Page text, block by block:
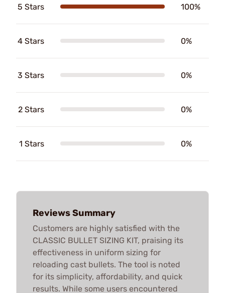
5 Stars 100%
4 Stars 0%
3 Stars 0%
2 Stars 0%
1 Stars 0%
Reviews Summary
Customers are highly satisfied with the
CLASSIC BULLET SIZING KIT, praising its
effectiveness in uniform sizing for
reloading cast bullets. The tool is noted
for its simplicity, affordability, and quick
results. While some users encountered